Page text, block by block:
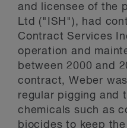
and licensee of the
Ltd ("ISH"), had
Contract Services
operation and
between 2000 and
contract, Weber
regular pigging and
chemicals such as
biocides to keep